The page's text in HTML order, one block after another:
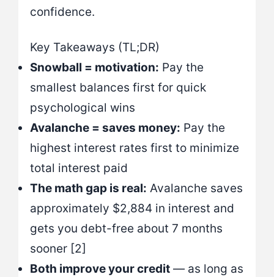
confidence.
Key Takeaways (TL;DR)
Snowball = motivation: Pay the
smallest balances first for quick
psychological wins
Avalanche = saves money: Pay the
highest interest rates first to minimize
total interest paid
The math gap is real: Avalanche saves
approximately $2,884 in interest and
gets you debt-free about 7 months
sooner [2]
Both improve your credit — as long as